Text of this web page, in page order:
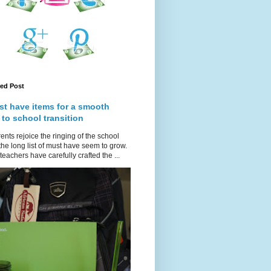
Post
have items for a smooth
to school transition
rejoice the ringing of the school
long list of must have seem to grow.
have carefully crafted the ...